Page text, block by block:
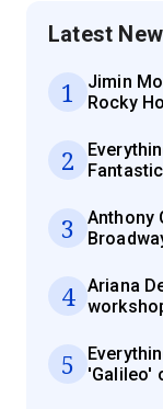
Latest
1
Jimin
Rocky
2
3
Anthony
4
Ariana
5
'Galileo'